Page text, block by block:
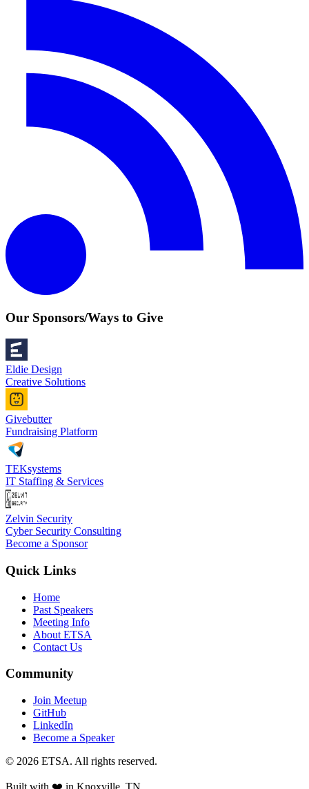
Our Sponsors/Ways to Give
Eldie Design
Creative Solutions
Givebutter
Fundraising Platform
TEKsystems
IT Staffing & Services
Zelvin Security
Cyber Security Consulting
Become a Sponsor
Quick Links
Home
Past Speakers
Meeting Info
About ETSA
Contact Us
Community
Join Meetup
GitHub
LinkedIn
Become a Speaker
© 2026 ETSA. All rights reserved.
Built with ❤️ in Knoxville, TN